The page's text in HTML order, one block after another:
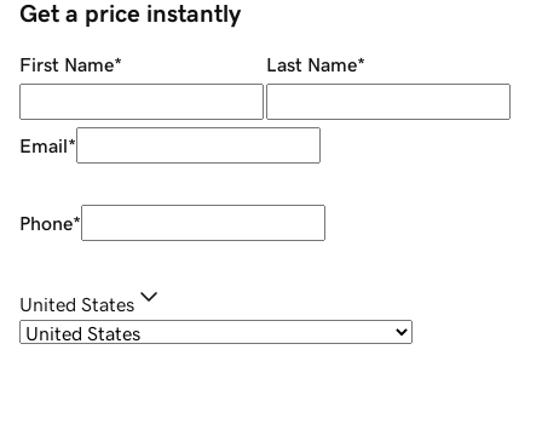
Get a price instantly
First Name* Last Name*
Email*
Phone*
United States